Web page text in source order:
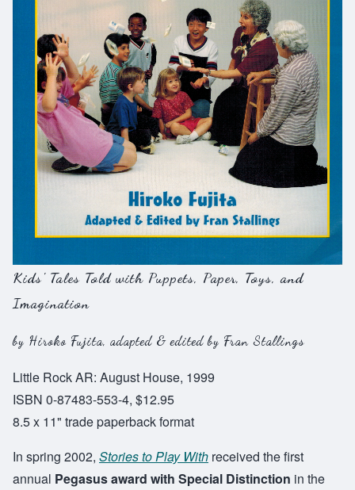
Kids' Tales Told with Puppets, Paper, Toys, and
Imagination
by Hiroko Fujita, adapted & edited by Fran Stallings
Little Rock AR: August House, 1999
ISBN 0-87483-553-4, $12.95
8.5 x 11" trade paperback format
In spring 2002, Stories to Play With received the first
annual Pegasus award with Special Distinction in the